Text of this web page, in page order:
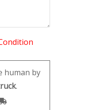
human by
.